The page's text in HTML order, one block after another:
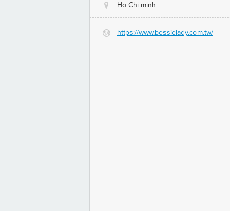
@ Ho Chi minh
G https://www.bessielady.com.tw/